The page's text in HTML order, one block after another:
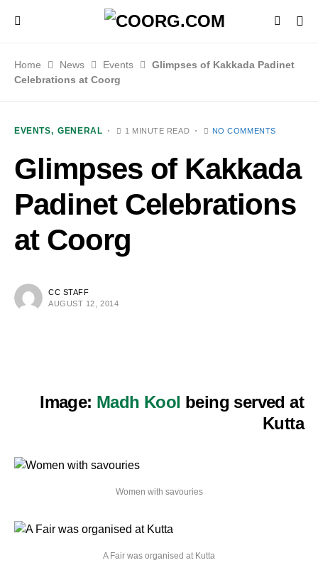
Home News Events
Glimpses of Kakkada Padinet
Celebrations at Coorg
EVENTS GENERAL 1 MINUTE READ NO COMMENTS
Glimpses of Kakkada
Padinet Celebrations
at Coorg
CC STAFF
AUGUST 12, 2014
Image: Madh Kool being served at
Kutta
Women with savouries
A Fair was organised at Kutta